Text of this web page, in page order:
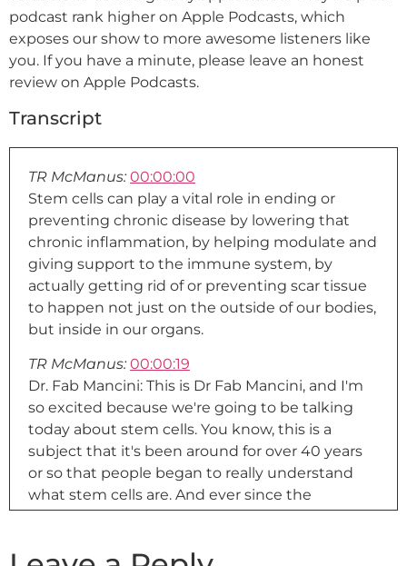
podcast rank higher on Apple Podcasts, which
exposes our show to more awesome listeners like
you. If you have a minute, please leave an honest
review on Apple Podcasts.
Transcript
TR McManus: 00:00:00
Stem cells can play a vital role in ending or
preventing chronic disease by lowering that
chronic inflammation, by helping modulate and
giving support to the immune system, by
actually getting rid of or preventing scar tissue
to happen not just on the outside of our bodies,
but inside in our organs.
TR McManus: 00:00:19
Dr. Fab Mancini: This is Dr Fab Mancini, and I'm
so excited because we're going to be talking
today about stem cells. You know, this is a
subject that it's been around for over 40 years
or so that people began to really understand
what stem cells are. And ever since the
regenerative medicine. And stem cells is